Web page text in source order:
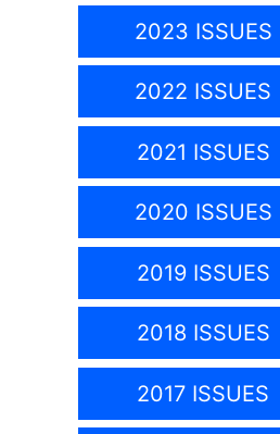
2023 ISSUES
2022 ISSUES
2021 ISSUES
2020 ISSUES
2019 ISSUES
2018 ISSUES
2017 ISSUES